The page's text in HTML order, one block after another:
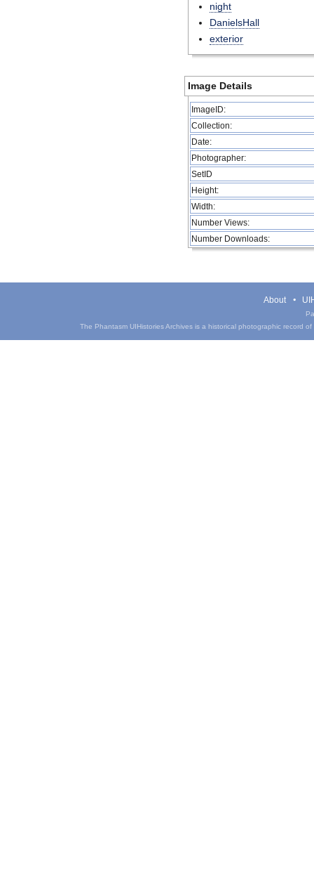
night
DanielsHall
exterior
Image Details
ImageID:
Collection:
Date:
Photographer:
SetID
Height:
Width:
Number Views:
Number Downloads:
About
The Phantasm UIHistories Archives is a historical photographic record